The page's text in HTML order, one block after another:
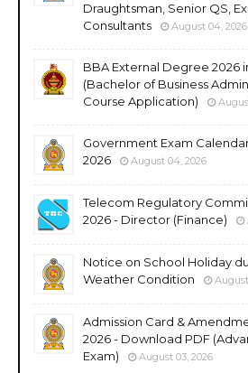
Draughtsman, Senior QS,
Consultants
August 04, 2026
BBA External Degree 2026
(Bachelor of Business
Course Application)
Government Exam
2026
August 04, 2026
Telecom Regulatory
2026 - Director (Finance)
Notice on School Holiday
Weather Condition
Admission Card &
2026 - Download PDF
Exam)
August 03, 2026